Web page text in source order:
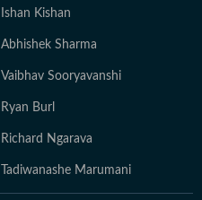
Ishan Kishan
Abhishek Sharma
Vaibhav Sooryavanshi
Ryan Burl
Richard Ngarava
Tadiwanashe Marumani